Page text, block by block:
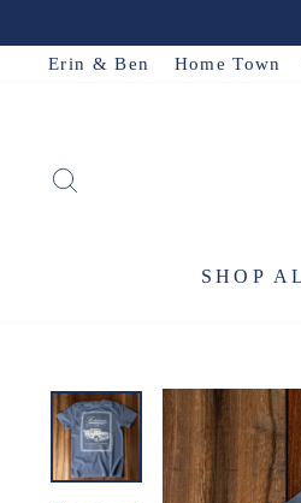
to
contentErin & Ben Home Town
SHOP